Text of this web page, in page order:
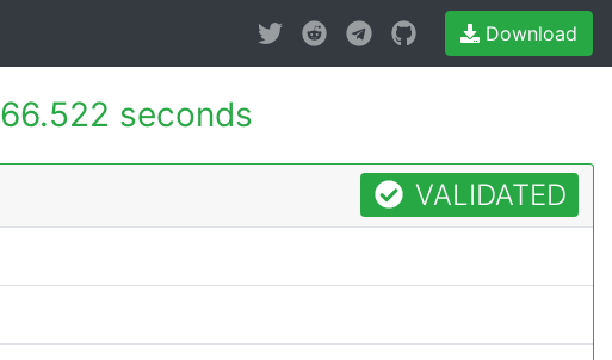
Download
66.522 seconds
VALIDATED